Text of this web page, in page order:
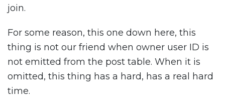
join.
For some reason, this one down here, this
thing is not our friend when owner user ID is
not emitted from the post table. When it is
omitted, this thing has a hard, has a real hard
time.